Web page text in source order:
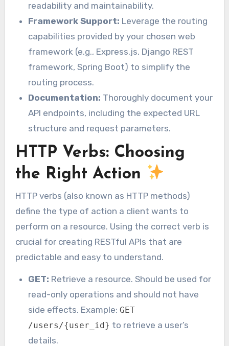
readability and maintainability.
Framework Support: Leverage the routing
capabilities provided by your chosen web
framework (e.g., Express.js, Django REST
framework, Spring Boot) to simplify the
routing process.
Documentation: Thoroughly document your
API endpoints, including the expected URL
structure and request parameters.
HTTP Verbs: Choosing
the Right Action
HTTP verbs (also known as HTTP methods)
define the type of action a client wants to
perform on a resource. Using the correct verb is
crucial for creating RESTful APIs that are
predictable and easy to understand.
GET: Retrieve a resource. Should be used for
read-only operations and should not have
side effects. Example:GET
/users/{user_id} to retrieve a user’s
details.